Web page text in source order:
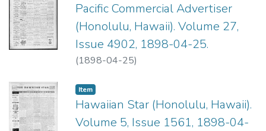
Pacific Commercial Advertiser
(Honolulu, Hawaii). Volume 27,
Issue 4902, 1898-04-25.
(1898-04-25)
Item type:
Item,
Hawaiian Star (Honolulu, Hawaii).
Volume 5, Issue 1561, 1898-04-